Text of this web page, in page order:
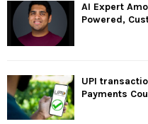
AI Expert
Powered,
UPI
Payments